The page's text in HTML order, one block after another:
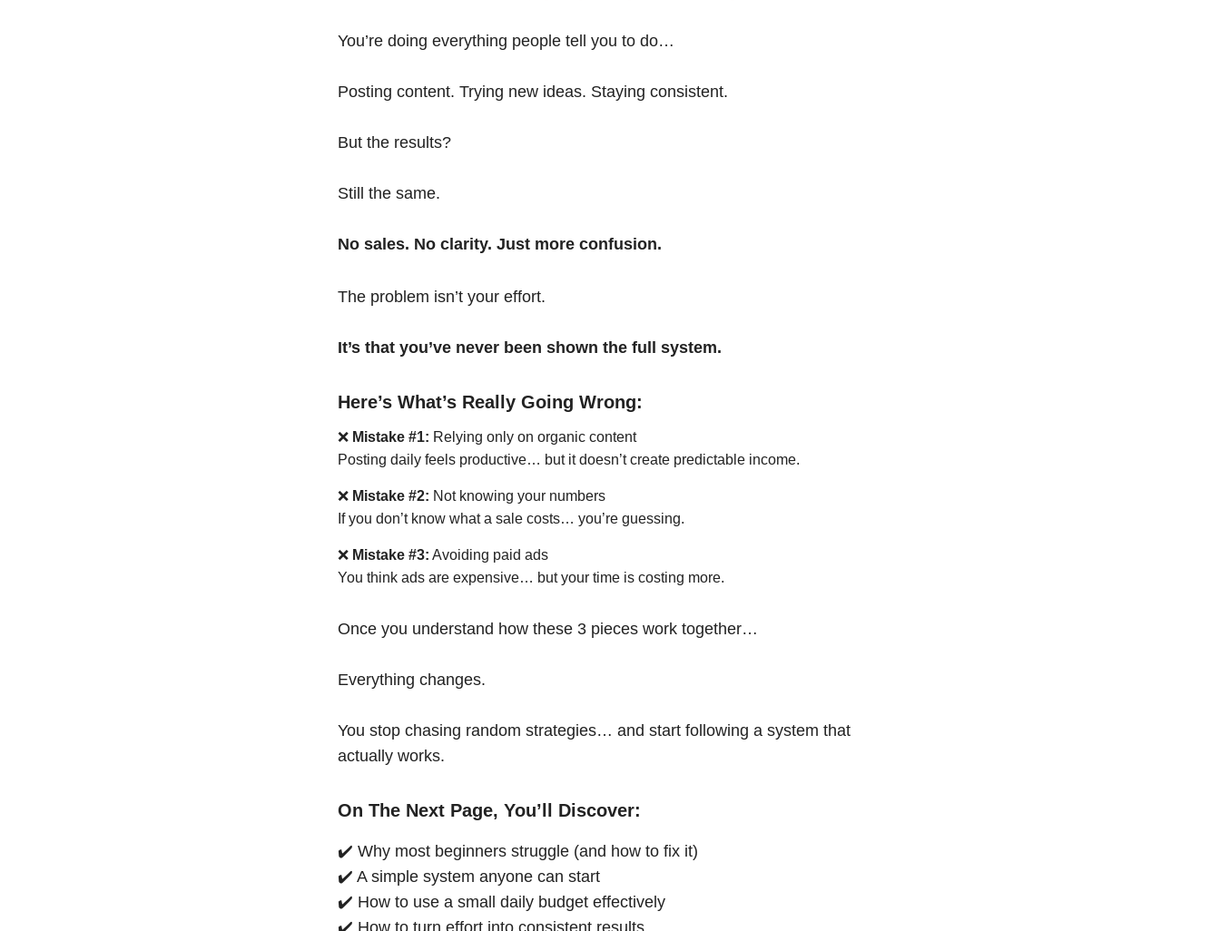
You’re doing everything people tell you to do…
Posting content. Trying new ideas. Staying consistent.
But the results?
Still the same.
No sales. No clarity. Just more confusion.
The problem isn’t your effort.
It’s that you’ve never been shown the full system.
Here’s What’s Really Going Wrong:
❌ Mistake #1: Relying only on organic content
Posting daily feels productive… but it doesn’t create predictable income.
❌ Mistake #2: Not knowing your numbers
If you don’t know what a sale costs… you’re guessing.
❌ Mistake #3: Avoiding paid ads
You think ads are expensive… but your time is costing more.
Once you understand how these 3 pieces work together…
Everything changes.
You stop chasing random strategies… and start following a system that
actually works.
On The Next Page, You’ll Discover:
✔️ Why most beginners struggle (and how to fix it)
✔️ A simple system anyone can start
✔️ How to use a small daily budget effectively